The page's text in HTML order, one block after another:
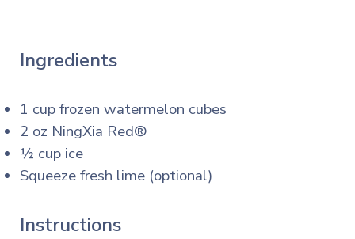
Ingredients
1 cup frozen watermelon cubes
2 oz NingXia Red®
½ cup ice
Squeeze fresh lime (optional)
Instructions